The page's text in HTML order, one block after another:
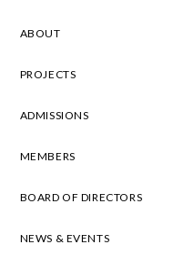
ABOUT
PROJECTS
ADMISSIONS
MEMBERS
BOARD OF DIRECTORS
NEWS & EVENTS